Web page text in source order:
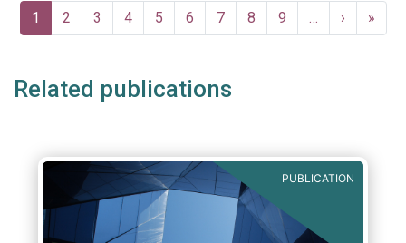
Pagination
Current
page
1 Page
2 Page
3 Page
4 Page
5 Page
6 Page
7 Page
8 Page
9 …
Next
page
›
Last
page
»
Related publications
PUBLICATION